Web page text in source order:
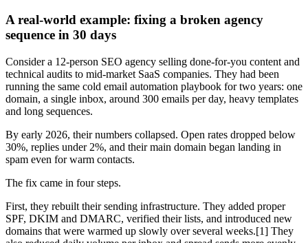
A real-world example: fixing a broken agency
sequence in 30 days
Consider a 12-person SEO agency selling done-for-you content and
technical audits to mid-market SaaS companies. They had been
running the same cold email automation playbook for two years: one
domain, a single inbox, around 300 emails per day, heavy templates
and long sequences.
By early 2026, their numbers collapsed. Open rates dropped below
30%, replies under 2%, and their main domain began landing in
spam even for warm contacts.
The fix came in four steps.
First, they rebuilt their sending infrastructure. They added proper
SPF, DKIM and DMARC, verified their lists, and introduced new
domains that were warmed up slowly over several weeks.[1] They